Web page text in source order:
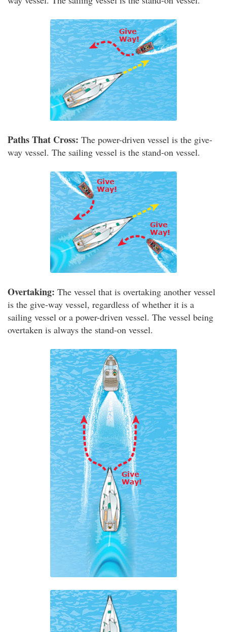
Paths That Cross: The power-driven vessel is the give-
way vessel. The sailing vessel is the stand-on vessel.
Overtaking: The vessel that is overtaking another vessel
is the give-way vessel, regardless of whether it is a
sailing vessel or a power-driven vessel. The vessel being
overtaken is always the stand-on vessel.